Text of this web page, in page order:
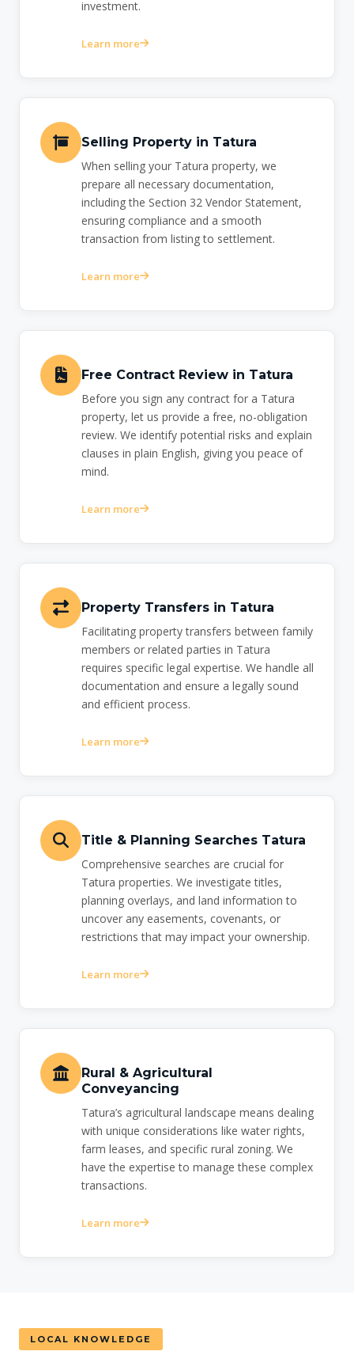
investment.
Learn more
Selling Property in Tatura
When selling your Tatura property, we
prepare all necessary documentation,
including the Section 32 Vendor Statement,
ensuring compliance and a smooth
transaction from listing to settlement.
Learn more
Free Contract Review in Tatura
Before you sign any contract for a Tatura
property, let us provide a free, no-obligation
review. We identify potential risks and explain
clauses in plain English, giving you peace of
mind.
Learn more
Property Transfers in Tatura
Facilitating property transfers between family
members or related parties in Tatura
requires specific legal expertise. We handle all
documentation and ensure a legally sound
and efficient process.
Learn more
Title & Planning Searches Tatura
Comprehensive searches are crucial for
Tatura properties. We investigate titles,
planning overlays, and land information to
uncover any easements, covenants, or
restrictions that may impact your ownership.
Learn more
Rural & Agricultural
Conveyancing
Tatura’s agricultural landscape means dealing
with unique considerations like water rights,
farm leases, and specific rural zoning. We
have the expertise to manage these complex
transactions.
Learn more
LOCAL KNOWLEDGE